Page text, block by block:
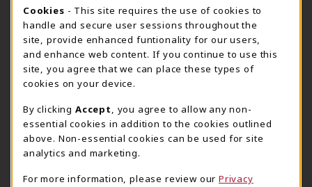
Harrisburg Bookstore
717-780-2509
bookstore@hacc.edu
One HACC Drive
Harrisburg,PA 17110
View Map
(opens in a New tab)
HawkTech
717-780-2631
hawktechstore@hacc.edu
One HACC Drive
View Map
Lancaster Bookstore
717-358-2243
lancasterbookstore@hacc.edu
Cookie Usage Notification
Cookies - This site requires the use of cookies to
handle and secure user sessions throughout the
site, provide enhanced funtionality for our users,
and enhance web content. If you continue to use this
site, you agree that we can place these types of
cookies on your device.
By clicking Accept
, you agree to allow any non-
essential cookies in addition to the cookies outlined
above. Non-essential cookies can be used for site
analytics and marketing.
For more information, please review our Privacy